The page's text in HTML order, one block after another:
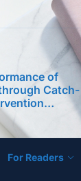
of
through Catch-
Self-
in a
Project
Self-
Model
Education:
(AI)
For Readers